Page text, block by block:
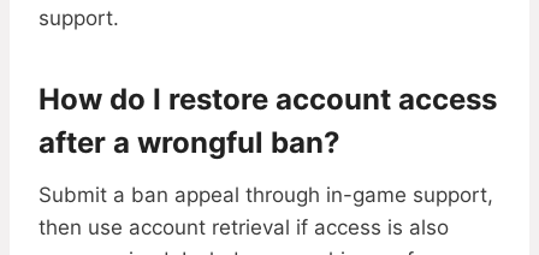
support.
How do I restore account access
after a wrongful ban?
Submit a ban appeal through in-game support,
then use account retrieval if access is also